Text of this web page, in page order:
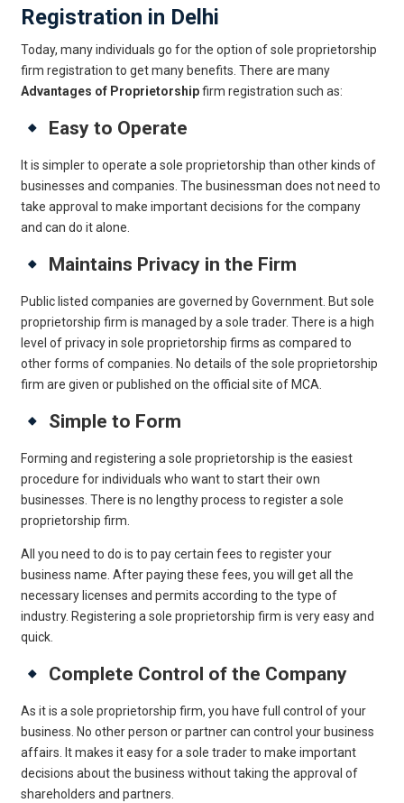
Registration in Delhi
Today, many individuals go for the option of sole proprietorship
firm registration to get many benefits. There are many
Advantages of Proprietorshipfirm registration such as:
Easy to Operate
It is simpler to operate a sole proprietorship than other kinds of
businesses and companies. The businessman does not need to
take approval to make important decisions for the company
and can do it alone.
Maintains Privacy in the Firm
Public listed companies are governed by Government. But sole
proprietorship firm is managed by a sole trader. There is a high
level of privacy in sole proprietorship firms as compared to
other forms of companies. No details of the sole proprietorship
firm are given or published on the official site of MCA.
Simple to Form
Forming and registering a sole proprietorship is the easiest
procedure for individuals who want to start their own
businesses. There is no lengthy process to register a sole
proprietorship firm.
All you need to do is to pay certain fees to register your
business name. After paying these fees, you will get all the
necessary licenses and permits according to the type of
industry. Registering a sole proprietorship firm is very easy and
quick.
Complete Control of the Company
As it is a sole proprietorship firm, you have full control of your
business. No other person or partner can control your business
affairs. It makes it easy for a sole trader to make important
decisions about the business without taking the approval of
shareholders and partners.